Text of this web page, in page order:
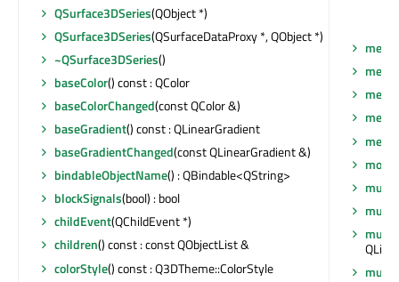
QSurface3DSeries(QObject *)
QSurface3DSeries(QSurfaceDataProxy *, QObject *)
~QSurface3DSeries()
baseColor() const : QColor
baseColorChanged(const QColor &)
baseGradient() const : QLinearGradient
baseGradientChanged(const QLinearGradient &)
bindableObjectName() : QBindable<QString>
blockSignals(bool) : bool
childEvent(QChildEvent *)
children() const : const QObjectList &
colorStyle() const : Q3DTheme::ColorStyle